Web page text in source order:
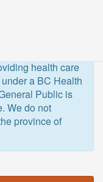
health care
a BC Health
Public is
We do not
province of